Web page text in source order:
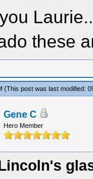
these
(This post was last modified:
Gene C
Hero Member